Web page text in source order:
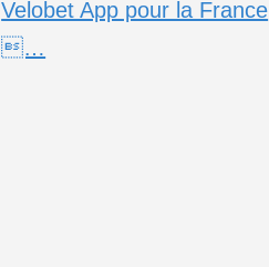
Velobet App pour la France
…